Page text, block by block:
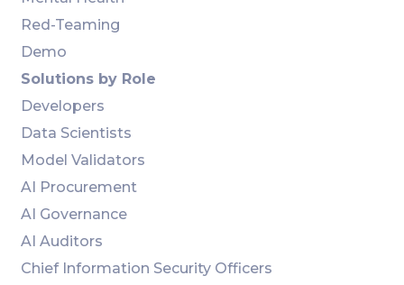
Red-Teaming
Demo
Solutions by Role
Developers
Data Scientists
Model Validators
AI Procurement
AI Governance
AI Auditors
Chief Information Security Officers